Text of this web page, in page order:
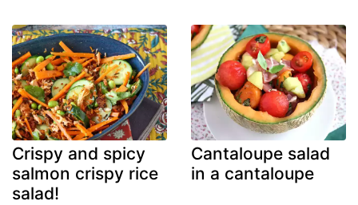
Crispy and spicy
salmon crispy rice
salad!
Cantaloupe salad
in a cantaloupe